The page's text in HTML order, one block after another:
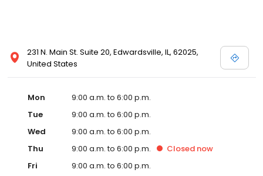
231 N. Main St. Suite 20, Edwardsville, IL, 62025,
United States
Mon
9:00 a.m. to 6:00 p.m.
Tue
9:00 a.m. to 6:00 p.m.
Wed
9:00 a.m. to 6:00 p.m.
Thu
9:00 a.m. to 6:00 p.m. Closed now
Fri
9:00 a.m. to 6:00 p.m.